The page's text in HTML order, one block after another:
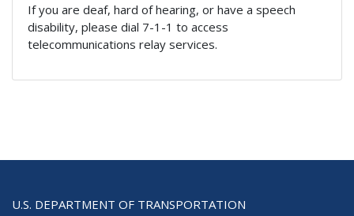
If you are deaf, hard of hearing, or have a speech
disability, please dial 7-1-1 to access
telecommunications relay services.
U.S. DEPARTMENT OF TRANSPORTATION